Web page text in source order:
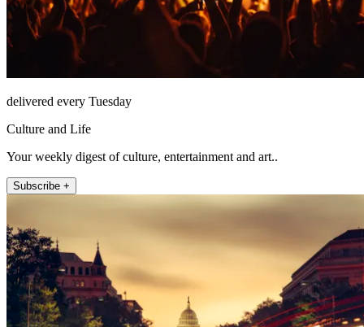
delivered every Tuesday
Culture and Life
Your weekly digest of culture, entertainment and art..
Subscribe +